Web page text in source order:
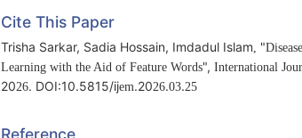
Cite This Paper
Trisha Sarkar, Sadia Hossain, Imdadul Islam, "
Learning with the Aid of Feature Words", International
2026. DOI:10.5815/ijem.2026.03.25